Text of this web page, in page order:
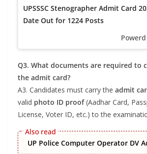
UPSSSC Stenographer Admit Card
Date Out for 1224 Posts
Q3. What documents are required to
the admit card?
A3. Candidates must carry the admit
valid photo ID proof(Aadhar Card,
License, Voter ID, etc.) to the
UP Police Computer Operator DV